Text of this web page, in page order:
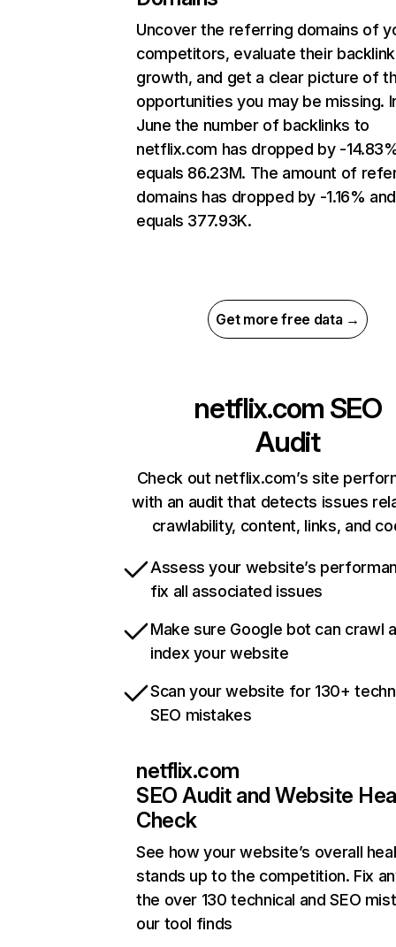
Uncover the referring domains of
competitors, evaluate their backlink
growth, and get a clear picture of
opportunities you may be missing.
June the number of backlinks to
netflix.com has dropped by -
equals 86.23M. The amount of
domains has dropped by -1.16% and
equals 377.93K.
Get more free data →
netflix.com SEO
Audit
Check out netflix.com’s site
with an audit that detects issues
crawlability, content, links, and
Assess your website’s
fix all associated issues
Make sure Google bot can crawl
index your website
Scan your website for 130+
SEO mistakes
netflix.com
SEO Audit and Website
Check
See how your website’s overall
stands up to the competition. Fix
the over 130 technical and SEO
our tool finds